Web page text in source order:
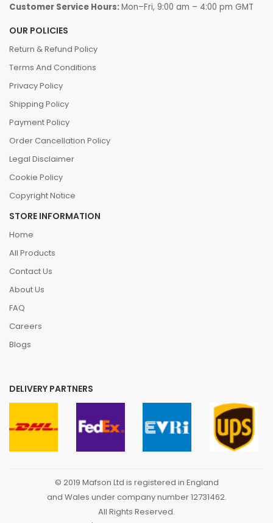
Customer Service Hours:Mon–Fri, 9:00 am – 4:00 pm GMT
OUR POLICIES
Return & Refund Policy
Terms And Conditions
Privacy Policy
Shipping Policy
Payment Policy
Order Cancellation Policy
Legal Disclaimer
Cookie Policy
Copyright Notice
STORE INFORMATION
Home
All Products
Contact Us
About Us
FAQ
Careers
Blogs
DELIVERY PARTNERS
© 2019 Mafson Ltd is registered in England
and Wales under company number 12731462.
All Rights Reserved.